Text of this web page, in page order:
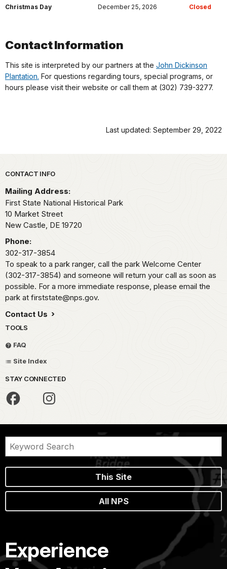
Christmas Day December 25, 2026 Closed
Contact Information
This site is interpreted by our partners at the John Dickinson
Plantation. For questions regarding tours, special programs, or
hours please visit their website or call them at (302) 739-3277.
Last updated: September 29, 2022
Park footer
CONTACT INFO
Mailing Address:
First State National Historical Park
10 Market Street
New Castle, DE 19720
Phone:
302-317-3854
To speak to a park ranger, call the park Welcome Center
(302-317-3854) and someone will return your call as soon as
possible. For a more immediate response, please email the
park at firststate@nps.gov.
Contact Us
TOOLS
FAQ
Site Index
STAY CONNECTED
This Site
All NPS
Experience